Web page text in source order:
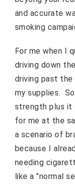
and accurate
smoking
For me when I
driving down
driving past the
my supplies.
strength plus it
for me at the
a scenario of
because I
needing
like a "normal